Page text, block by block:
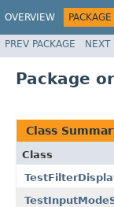
OVERVIEW PACKAGE
PREV PACKAGE NEXT
Package
Class
Class